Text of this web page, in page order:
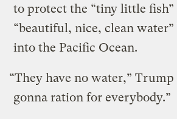
to protect the “tiny little
“beautiful, nice, clean
into the Pacific Ocean.
“They have no water,” Trump
gonna ration for everybody.”